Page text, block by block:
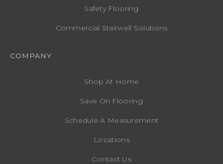
Safety Flooring
Commercial Stairwell Solutions
COMPANY
Shop At Home
Save On Flooring
Schedule A Measurement
Locations
Contact Us